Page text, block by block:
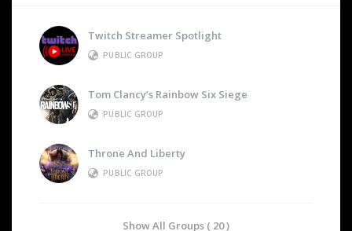
Twitch Streamer Spotlight
PUBLIC GROUP
Tom Clancy’s Rainbow Six Siege
PUBLIC GROUP
Throne And Liberty
PUBLIC GROUP
Show All Groups ( 20 )